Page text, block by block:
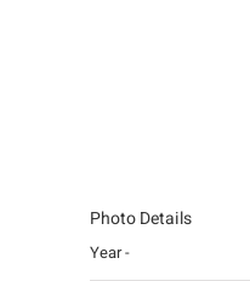
Photo Details
Year -